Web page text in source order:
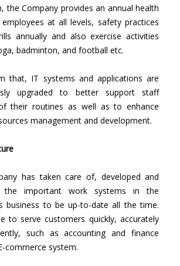
the Company provides an annual health
at all levels, safety practices
annually and also exercise activities
badminton, and football etc.
that, IT systems and applications are
upgraded to better support staff
their routines as well as to enhance
management and development.
has taken care of, developed and
the important work systems in the
business to be up-to-date all the time.
to serve customers quickly, accurately
such as accounting and finance
commerce system.